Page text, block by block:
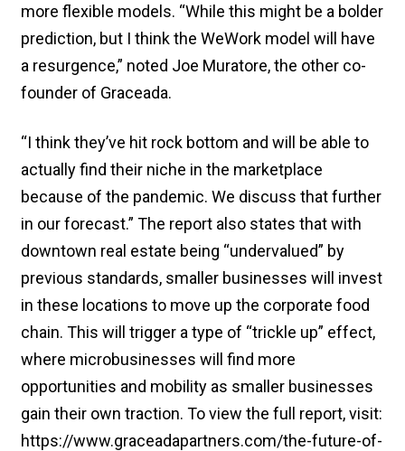
more flexible models. “While this might be a bolder
prediction, but I think the WeWork model will have
a resurgence,” noted Joe Muratore, the other co-
founder of Graceada.
“I think they’ve hit rock bottom and will be able to
actually find their niche in the marketplace
because of the pandemic. We discuss that further
in our forecast.” The report also states that with
downtown real estate being “undervalued” by
previous standards, smaller businesses will invest
in these locations to move up the corporate food
chain. This will trigger a type of “trickle up” effect,
where microbusinesses will find more
opportunities and mobility as smaller businesses
gain their own traction. To view the full report, visit:
https://www.graceadapartners.com/the-future-of-